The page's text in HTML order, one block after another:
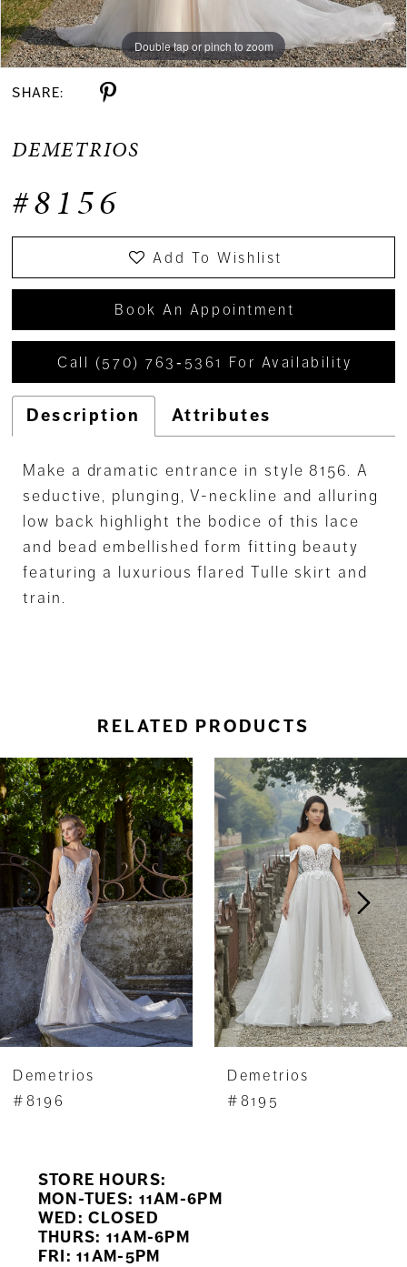
Double tap or pinch to zoom
Double tap or pinch to zoom
Double tap or pinch to zoom
SHARE:
DEMETRIOS
#8156
Add To Wishlist
Book An Appointment
Call (570) 763‑5361 For Availability
Description Attributes
Make a dramatic entrance in style 8156. A
seductive, plunging, V-neckline and alluring
low back highlight the bodice of this lace
and bead embellished form fitting beauty
featuring a luxurious flared Tulle skirt and
train.
RELATED PRODUCTS
Related
Products
Carousel
Skip
to
end
Autoplay
Slide
Slide
0
1
2
3
4
5
6
8
10
Demetrios
#8196
Demetrios
#8195
STORE HOURS:
MON-TUES: 11AM-6PM
WED: CLOSED
THURS: 11AM-6PM
FRI: 11AM-5PM